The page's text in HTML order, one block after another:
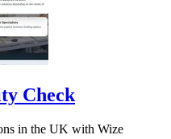
Check
in the UK with Wize